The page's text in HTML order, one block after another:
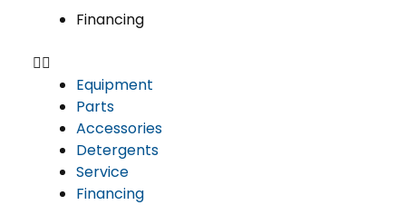
Financing
Equipment
Parts
Accessories
Detergents
Service
Financing